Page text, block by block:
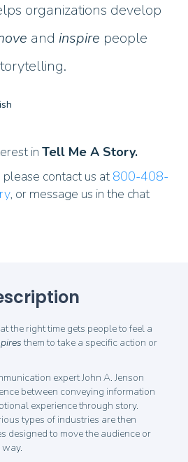
organizations develop
and inspire people
in Tell Me A Story.
contact us at800-408-
, or message us in the chat
the right time gets people to feel a
them to take a specific action or
expert John A. Jenson
between conveying information
experience through story.
types of industries are then
designed to move the audience or